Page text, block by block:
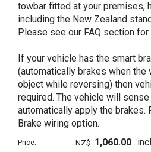
towbar fitted at your premises,
including the New Zealand
Please see our FAQ section
If your vehicle has the smart
(automatically brakes when the
object while reversing) then
required. The vehicle will sense
automatically apply the brakes.
Brake wiring option.
Price: NZ$ 1,060.00